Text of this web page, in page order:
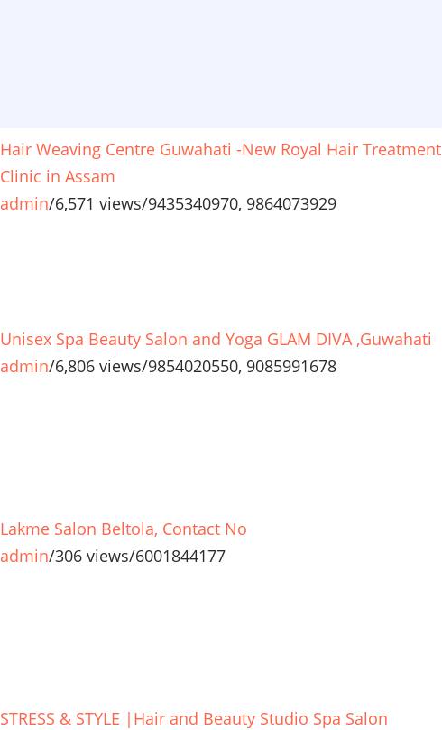
Hair Weaving Centre Guwahati -New Royal Hair Treatment
Clinic in Assam
admin/6,571 views/9435340970, 9864073929
Unisex Spa Beauty Salon and Yoga GLAM DIVA ,Guwahati
admin/6,806 views/9854020550, 9085991678
Lakme Salon Beltola, Contact No
admin/306 views/6001844177
STRESS & STYLE |Hair and Beauty Studio Spa Salon